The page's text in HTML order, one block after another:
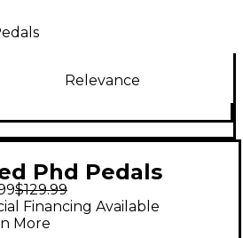
Relevance
Phd Pedals
GOD Effect
$129.99
Financing Available
More